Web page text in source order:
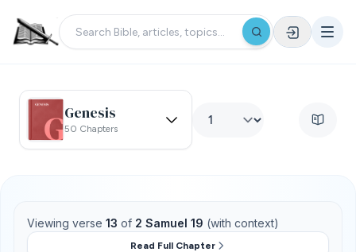
Genesis
50 Chapters
Viewing verse 13 of 2 Samuel 19 (with context)
Read Full Chapter